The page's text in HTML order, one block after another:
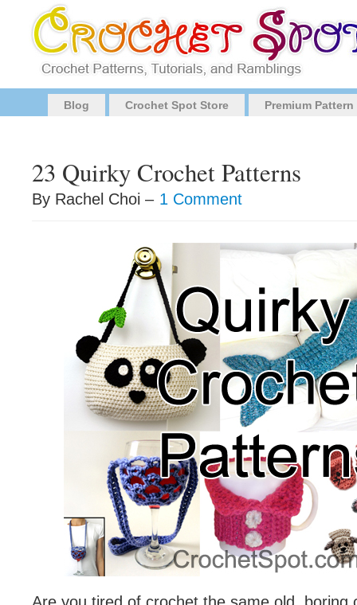
Blog Crochet Spot Store Premium
23 Quirky Crochet Patterns
By Rachel Choi – 1 Comment